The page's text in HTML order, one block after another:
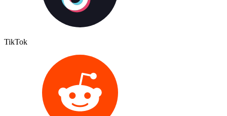
TikTok